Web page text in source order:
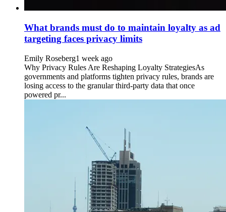
What brands must do to maintain loyalty as ad
targeting faces privacy limits
Emily Roseberg1 week ago
Why Privacy Rules Are Reshaping Loyalty StrategiesAs
governments and platforms tighten privacy rules, brands are
losing access to the granular third-party data that once
powered pr...